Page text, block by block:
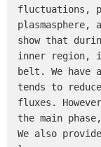
fluctuations,
show that
inner region,
belt. We have
tends to
fluxes.
the main
We also